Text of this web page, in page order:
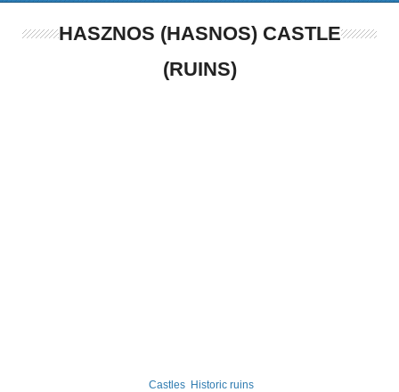
HASZNOS (HASNOS) CASTLE
(RUINS)
Castles Historic ruins